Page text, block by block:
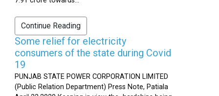
Continue Reading
Some relief for electricity
consumers of the state during Covid
19
PUNJAB STATE POWER CORPORATION LIMITED
(Public Relation Department) Press Note, Patiala